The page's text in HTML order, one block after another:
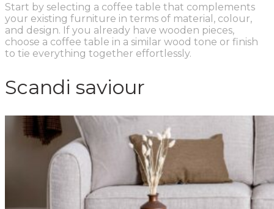
Start by selecting a coffee table that complements
your existing furniture in terms of material, colour,
and design. If you already have wooden pieces,
choose a coffee table in a similar wood tone or finish
to tie everything together effortlessly.
Scandi saviour